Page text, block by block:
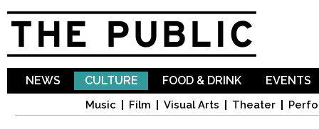
NEWS CULTURE
Music Film Visual Arts Theater
FOOD & DRINK EVENTS